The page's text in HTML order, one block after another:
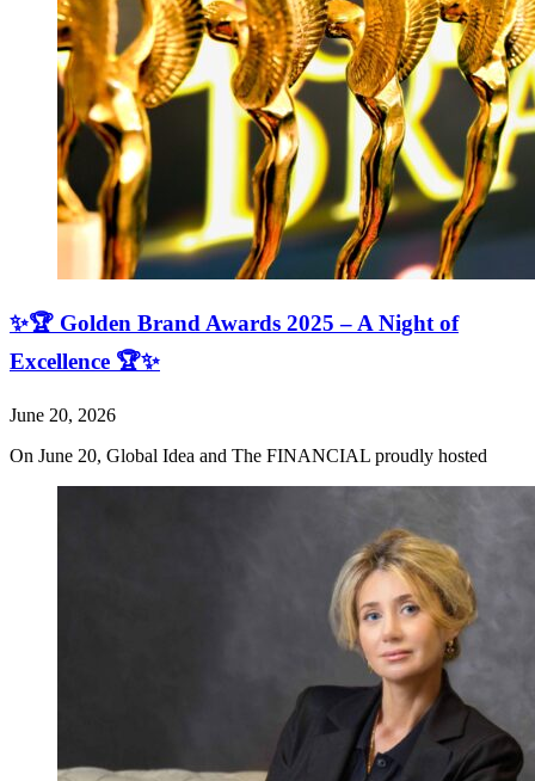
✨🏆 Golden Brand Awards 2025 – A Night of
Excellence 🏆✨
June 20, 2026
On June 20, Global Idea and The FINANCIAL proudly hosted